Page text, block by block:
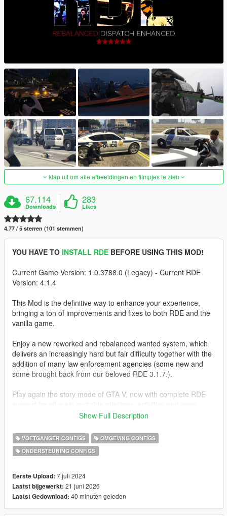
klap uit om alle afbeeldingen en filmpjes te zien
67.114
Downloads
283
Likes
4.77 / 5 sterren (101 stemmen)
YOU HAVE TO INSTALL RDE BEFORE USING THIS MOD!
Current Game Version: 1.0.3788.0 (Legacy) - Current RDE
Version: 4.1.4
This Mod is the definitive way to enhance your experience,
bringing a ton of improvements and fixes to both RDE and the
vanilla game.
Enjoy a new reworked and rebalanced wanted system, which
delivers an increasingly hard but fair difficulty together with the
addition of many law enforcement agencies (some new and
some brought back from our beloved RDE 3.1.7.).
Play again the story mode of GTA V, now with complete RDE
of custom peds and vehicles added by RDE and this mod,
pushing a more immersive experience while also keeping it
"lore-friendly".
CHANGELOG
1.2.0
- New peds:
Show Full Description
VOETGANGER CONFIGS
OMGEVING CONFIGS
ONDERSTEUNING CONFIGS
Eerste Upload: 7 juli 2024
Laatst bijgewerkt: 21 juni 2026
Laatst Gedownload: 40 minuten geleden